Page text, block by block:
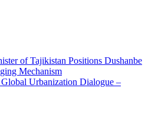
of Tajikistan Positions Dushanbe
Mechanism
Urbanization Dialogue –